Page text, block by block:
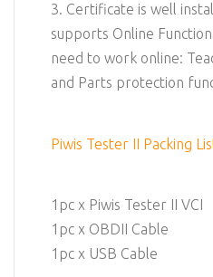
3. Certificate is well
supports Online
need to work online:
and Parts protection
Piwis Tester II Packing
1pc x Piwis Tester II VCI
1pc x OBDII Cable
1pc x USB Cable